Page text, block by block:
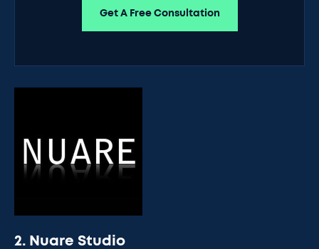
Get A Free Consultation
2. Nuare Studio